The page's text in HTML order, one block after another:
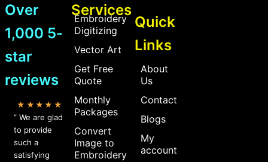
Over
1,000 5-
star
reviews
★★★★★
” We are glad
to provide
such a
satisfying
Services
Embroidery
Digitizing
Vector Art
Get Free
Quote
Monthly
Packages
Convert
Image to
Embroidery
Quick
Links
About
Us
Contact
Blogs
My
account